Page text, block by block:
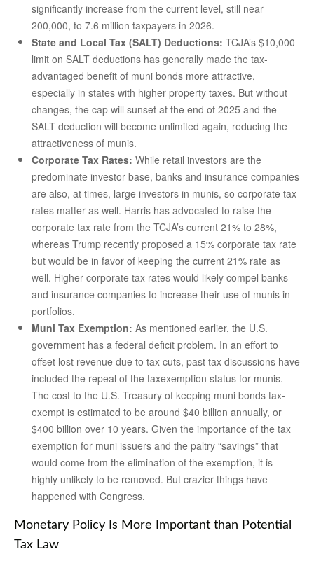
significantly increase from the current level, still near
200,000, to 7.6 million taxpayers in 2026.
State and Local Tax (SALT) Deductions: TCJA’s $10,000
limit on SALT deductions has generally made the tax-
advantaged benefit of muni bonds more attractive,
especially in states with higher property taxes. But without
changes, the cap will sunset at the end of 2025 and the
SALT deduction will become unlimited again, reducing the
attractiveness of munis.
Corporate Tax Rates: While retail investors are the
predominate investor base, banks and insurance companies
are also, at times, large investors in munis, so corporate tax
rates matter as well. Harris has advocated to raise the
corporate tax rate from the TCJA’s current 21% to 28%,
whereas Trump recently proposed a 15% corporate tax rate
but would be in favor of keeping the current 21% rate as
well. Higher corporate tax rates would likely compel banks
and insurance companies to increase their use of munis in
portfolios.
Muni Tax Exemption: As mentioned earlier, the U.S.
government has a federal deficit problem. In an effort to
offset lost revenue due to tax cuts, past tax discussions have
included the repeal of the taxexemption status for munis.
The cost to the U.S. Treasury of keeping muni bonds tax-
exempt is estimated to be around $40 billion annually, or
$400 billion over 10 years. Given the importance of the tax
exemption for muni issuers and the paltry “savings” that
would come from the elimination of the exemption, it is
highly unlikely to be removed. But crazier things have
happened with Congress.
Monetary Policy Is More Important than Potential
Tax Law